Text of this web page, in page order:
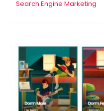
Search Engine Marketing